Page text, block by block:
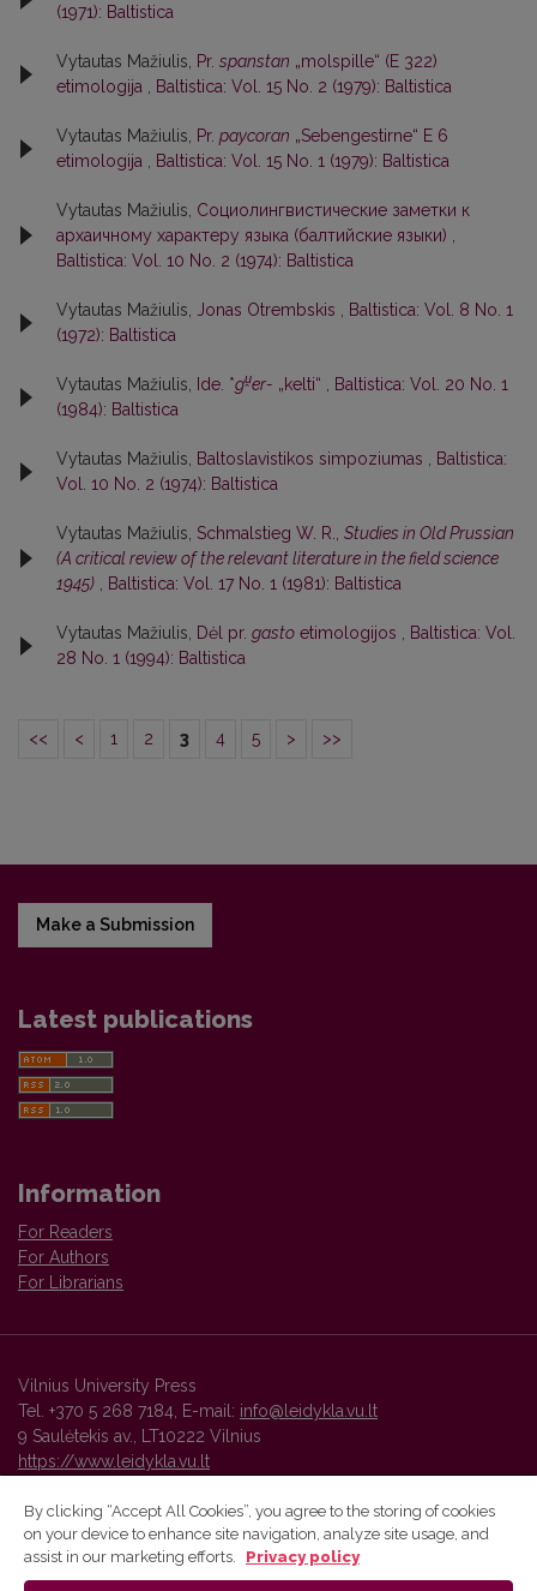
(1971): Baltistica
Vytautas Mažiulis, Pr. spanstan „molspille“ (E 322)
etimologija
Baltistica: Vol. 15 No. 2 (1979): Baltistica
Vytautas Mažiulis, Pr. paycoran „Sebengestirne“ E 6
etimologija
Baltistica: Vol. 15 No. 1 (1979): Baltistica
Vytautas Mažiulis, Социолингвистические заметки к
архаичному характеру языка (балтийские языки)
Baltistica: Vol. 10 No. 2 (1974): Baltistica
Vytautas Mažiulis, Jonas Otrembskis
Baltistica: Vol. 8 No. 1
(1972): Baltistica
Vytautas Mažiulis, Ide. *gu̯er- „kelti“
Baltistica: Vol. 20 No. 1
(1984): Baltistica
Vytautas Mažiulis, Baltoslavistikos simpoziumas
Baltistica:
Vol. 10 No. 2 (1974): Baltistica
Vytautas Mažiulis, Schmalstieg W. R., Studies in Old Prussian
(A critical review of the relevant literature in the field science
1945)
Baltistica: Vol. 17 No. 1 (1981): Baltistica
Vytautas Mažiulis, Dėl pr. gasto etimologijos
Baltistica: Vol.
28 No. 1 (1994): Baltistica
<< < 1 2 3 4 5 > >>
Make a Submission
Latest publications
Information
For Readers
For Authors
For Librarians
Vilnius University Press
Tel. +370 5 268 7184, E-mail: info@leidykla.vu.lt
9 Saulėtekis av., LT10222 Vilnius
https://www.leidykla.vu.lt
Vilnius University Press platform and metadata are distributed by
By clicking “Accept All Cookies”, you agree to the storing of cookies
on your device to enhance site navigation, analyze site usage, and
assist in our marketing efforts.
Privacy policy